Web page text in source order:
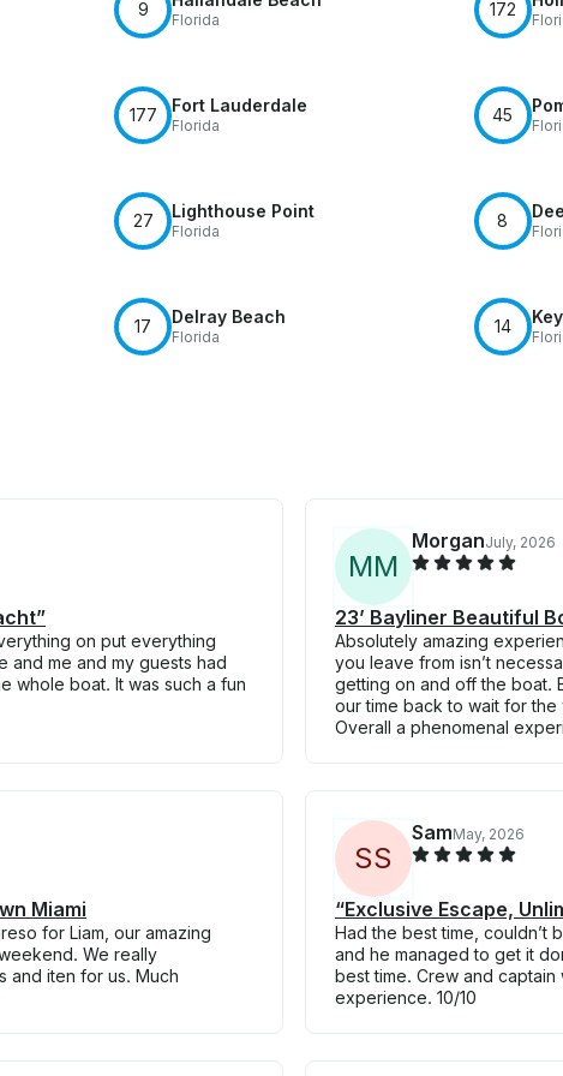
9
Florida
172
177 Fort Lauderdale
Florida
45
27 Lighthouse Point
Florida
8
17 Delray Beach
Florida
14
on put everything
and me and my guests had
whole boat. It was such a fun
MM
MorganJuly, 2026
23’ Bayliner Beautiful
Absolutely amazing
you leave from isn’t
getting on and off the boat.
our time back to wait for
Overall a phenomenal
Miami
for Liam, our amazing
We really
and iten for us. Much
SS
SamMay, 2026
“Exclusive Escape,
Had the best time, couldn’t
and he managed to get it
best time. Crew and
experience. 10/10